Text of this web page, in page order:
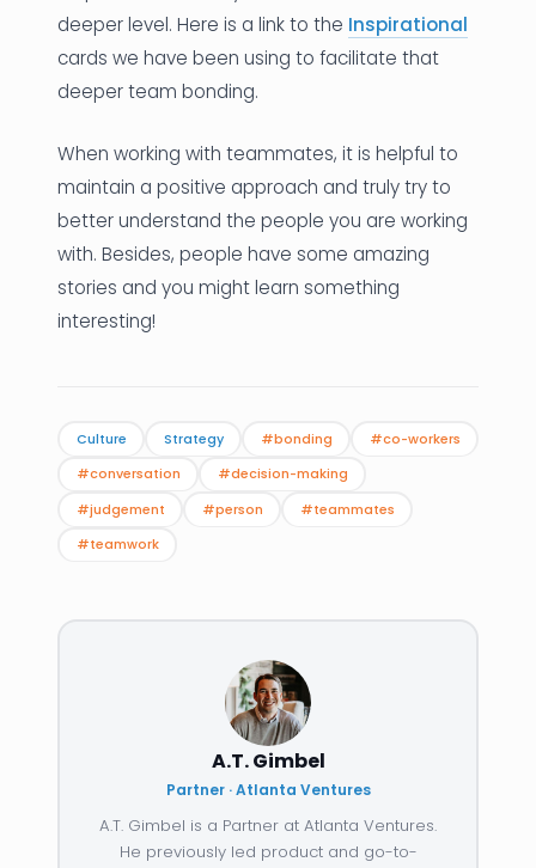
deeper level. Here is a link to the Inspirational
cards we have been using to facilitate that
deeper team bonding.
When working with teammates, it is helpful to
maintain a positive approach and truly try to
better understand the people you are working
with. Besides, people have some amazing
stories and you might learn something
interesting!
Culture Strategy #bonding
#co-workers
#conversation
#decision-making
#judgement
#person
#teammates
#teamwork
A.T. Gimbel
Partner · Atlanta Ventures
A.T. Gimbel is a Partner at Atlanta Ventures.
He previously led product and go-to-